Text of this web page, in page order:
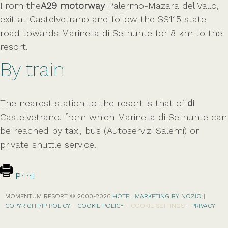
From theA29 motorwayPalermo-Mazara del Vallo,
exit at Castelvetrano and follow the SS115 state
road towards Marinella di Selinunte for 8 km to the
resort.
By train
The nearest station to the resort is that of di
Castelvetrano, from which Marinella di Selinunte can
be reached by taxi, bus (Autoservizi Salemi) or
private shuttle service.
Print
MOMENTUM RESORT © 2000-2026 HOTEL MARKETING BY NOZIO |
COPYRIGHT/IP POLICY - COOKIE POLICY - COOKIE SETTINGS - PRIVACY